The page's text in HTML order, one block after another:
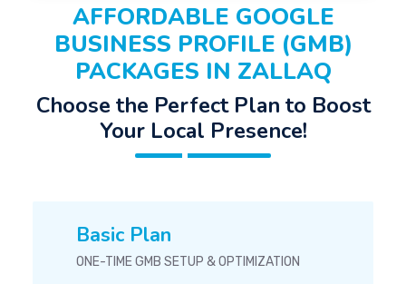
AFFORDABLE GOOGLE
BUSINESS PROFILE (GMB)
PACKAGES IN ZALLAQ
Choose the Perfect Plan to Boost
Your Local Presence!
Basic Plan
ONE-TIME GMB SETUP & OPTIMIZATION